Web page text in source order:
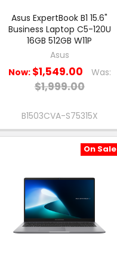
Asus ExpertBook B1 15.6"
Business Laptop C5-120U
16GB 512GB W11P
Asus
Now: $1,549.00 Was:
$1,999.00
B1503CVA-S75315X
On Sale